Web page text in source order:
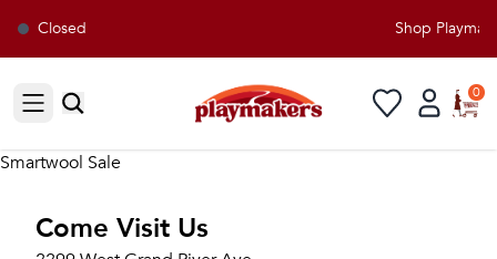
Closed Shop
Open sidebar
0
Smartwool Sale
Come Visit Us